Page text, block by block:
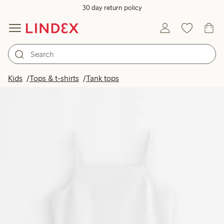
30 day return policy
Kids Tops & t-shirts Tank tops